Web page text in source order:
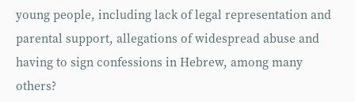
young people, including lack of legal representation and
parental support, allegations of widespread abuse and
having to sign confessions in Hebrew, among many
others?